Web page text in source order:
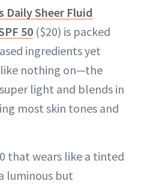
Daily Sheer Fluid
50 ($20) is packed
ingredients yet
nothing on—the
light and blends in
most skin tones and
that wears like a tinted
luminous but